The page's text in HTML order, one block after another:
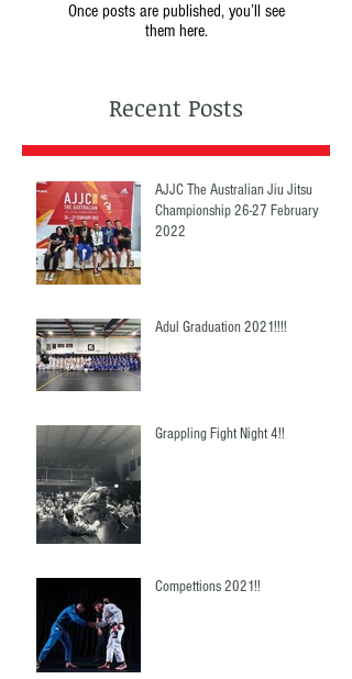
Once posts are published, you’ll see
them here.
Recent Posts
AJJC The Australian Jiu Jitsu
Championship 26-27 February
2022
Adul Graduation 2021!!!!
Grappling Fight Night 4!!
Compettions 2021!!